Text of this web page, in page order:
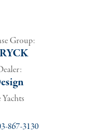
Group:
867-3130